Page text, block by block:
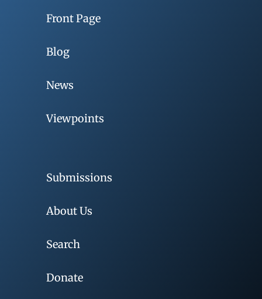
Front Page
Blog
News
Viewpoints
Submissions
About Us
Search
Donate